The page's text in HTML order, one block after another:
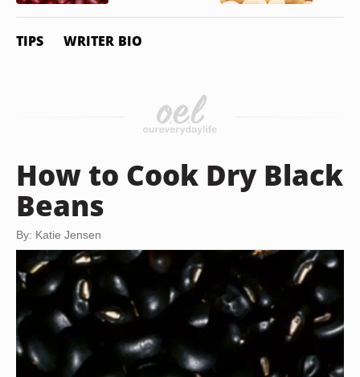
TIPS WRITER BIO
How to Cook Dry Black
Beans
By: Katie Jensen